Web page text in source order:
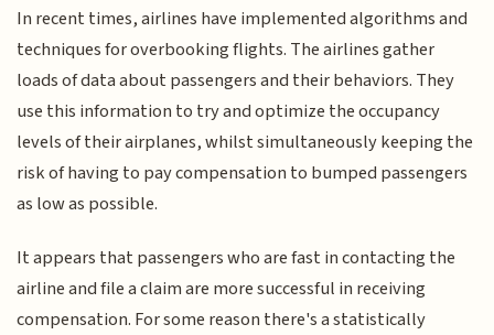
In recent times, airlines have implemented algorithms and
techniques for overbooking flights. The airlines gather
loads of data about passengers and their behaviors. They
use this information to try and optimize the occupancy
levels of their airplanes, whilst simultaneously keeping the
risk of having to pay compensation to bumped passengers
as low as possible.
It appears that passengers who are fast in contacting the
airline and file a claim are more successful in receiving
compensation. For some reason there's a statistically